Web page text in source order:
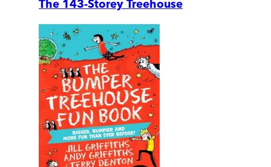
The 143-Storey Treehouse